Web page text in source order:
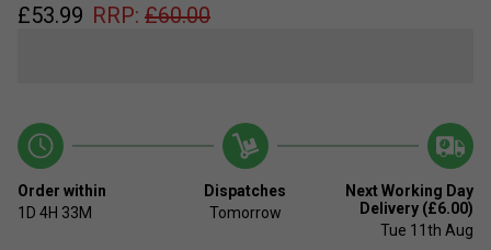
£53.99 RRP: £60.00
Order within
1D 4H 33M
Dispatches
Tomorrow
Next Working Day
Delivery (£6.00)
Tue 11th Aug